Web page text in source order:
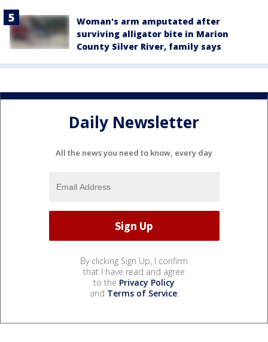
Woman's arm amputated after
surviving alligator bite in Marion
County Silver River, family says
Daily Newsletter
All the news you need to know, every day
By clicking Sign Up, I confirm
that I have read and agree
to the Privacy Policy
and Terms of Service.